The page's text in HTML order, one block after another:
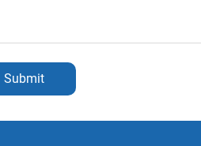
Submit